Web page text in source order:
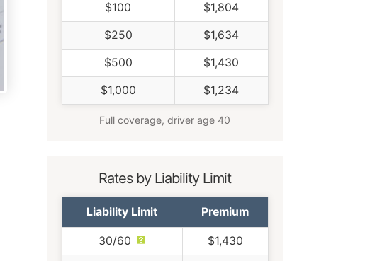
$100 $1,804
$250 $1,634
$500 $1,430
$1,000 $1,234
Full coverage, driver age 40
Rates by Liability Limit
Liability Limit Premium
30/60 $1,430